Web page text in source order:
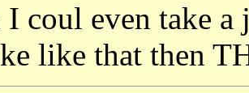
I coul even take
like that then